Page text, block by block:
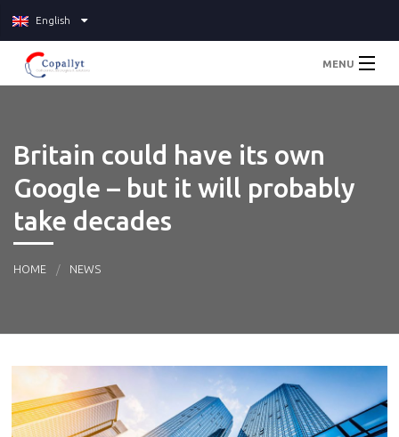
English
MENU
About
Services
Britain could have its own
Google – but it will probably
take decades
HOME NEWS